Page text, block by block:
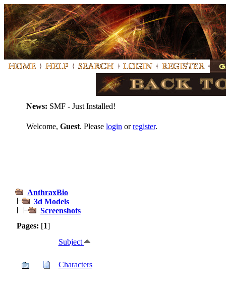
News: SMF - Just Installed!
Welcome, Guest. Please login orregister.
AnthraxBio
3d Models
Screenshots
Pages: [1]
Subject
Characters